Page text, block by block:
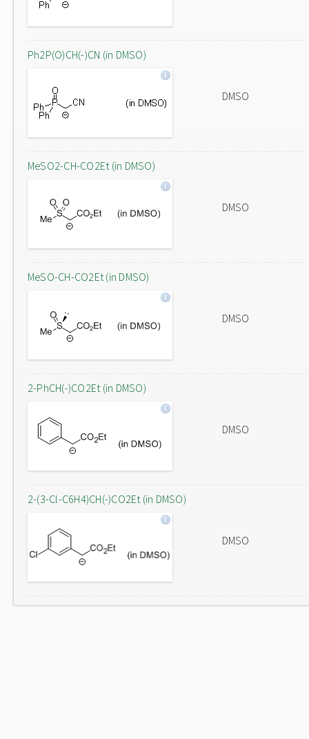
Ph2P(O)CH(-)CN (in DMSO)
DMSO
MeSO2-CH-CO2Et (in DMSO)
DMSO
MeSO-CH-CO2Et (in DMSO)
DMSO
2-PhCH(-)CO2Et (in DMSO)
DMSO
2-(3-Cl-C6H4)CH(-)CO2Et (in DMSO)
DMSO